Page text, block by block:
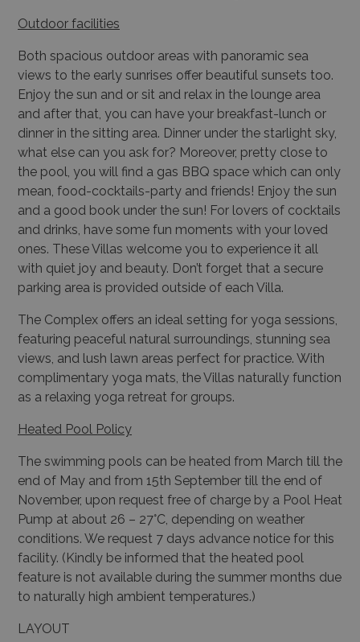
Outdoor facilities
Both spacious outdoor areas with panoramic sea
views to the early sunrises offer beautiful sunsets too.
Enjoy the sun and or sit and relax in the lounge area
and after that, you can have your breakfast-lunch or
dinner in the sitting area. Dinner under the starlight sky,
what else can you ask for? Moreover, pretty close to
the pool, you will find a gas BBQ space which can only
mean, food-cocktails-party and friends! Enjoy the sun
and a good book under the sun! For lovers of cocktails
and drinks, have some fun moments with your loved
ones. These Villas welcome you to experience it all
with quiet joy and beauty. Don’t forget that a secure
parking area is provided outside of each Villa.
The Complex offers an ideal setting for yoga sessions,
featuring peaceful natural surroundings, stunning sea
views, and lush lawn areas perfect for practice. With
complimentary yoga mats, the Villas naturally function
as a relaxing yoga retreat for groups.
Heated Pool Policy
The swimming pools can be heated from March till the
end of May and from 15th September till the end of
November, upon request free of charge by a Pool Heat
Pump at about 26 – 27°C, depending on weather
conditions. We request 7 days advance notice for this
facility. (Kindly be informed that the heated pool
feature is not available during the summer months due
to naturally high ambient temperatures.)
LAYOUT